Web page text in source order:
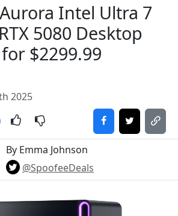
Intel Ultra 7
5080 Desktop
$2299.99
2025
By Emma Johnson
@SpoofeeDeals